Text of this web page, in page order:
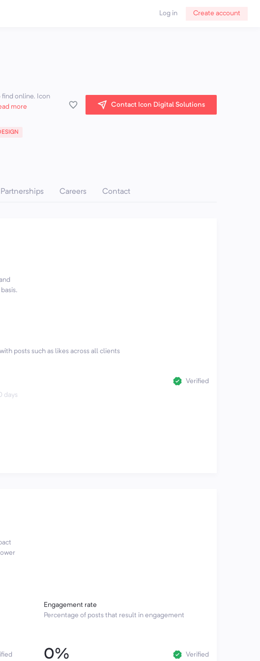
Log in Create account
find online. Icon
more Contact Icon Digital Solutions
Partnerships Careers Contact
posts such as likes across all clients
Verified
days
Engagement rate
Percentage of posts that result in engagement
0% Verified